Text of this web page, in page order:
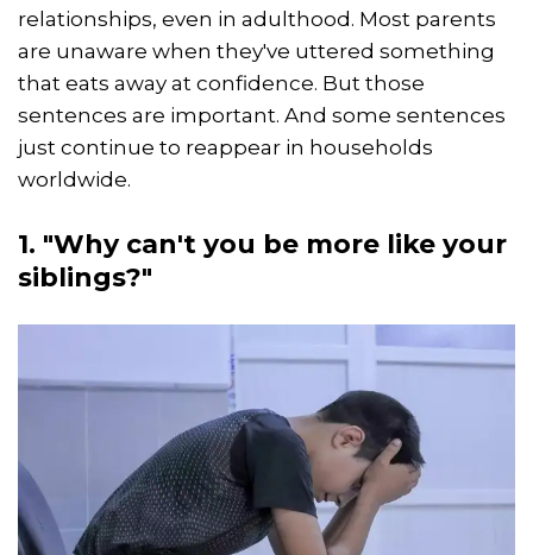
relationships, even in adulthood. Most parents
are unaware when they've uttered something
that eats away at confidence. But those
sentences are important. And some sentences
just continue to reappear in households
worldwide.
1. "Why can't you be more like your
siblings?"